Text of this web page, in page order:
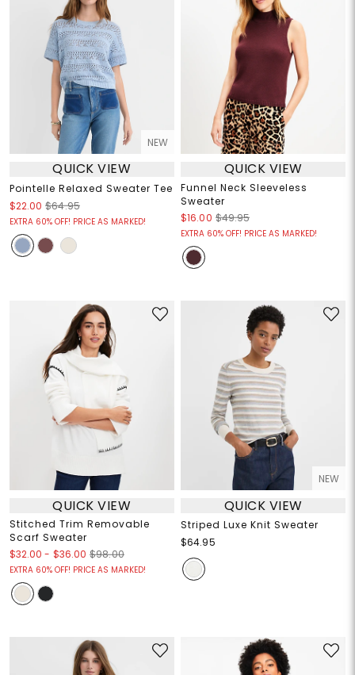
NEW
QUICK VIEW
Pointelle Relaxed Sweater Tee
$22.00 $64.95
EXTRA 60% OFF! PRICE AS MARKED!
QUICK VIEW
Funnel Neck Sleeveless
Sweater
$16.00 $49.95
EXTRA 60% OFF! PRICE AS MARKED!
QUICK VIEW
Stitched Trim Removable
Scarf Sweater
$32.00 - $36.00 $98.00
EXTRA 60% OFF! PRICE AS MARKED!
NEW
QUICK VIEW
Striped Luxe Knit Sweater
$64.95